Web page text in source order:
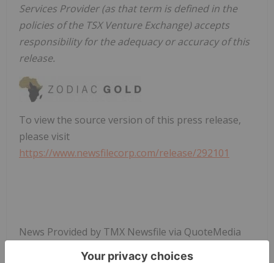
Services Provider (as that term is defined in the
policies of the TSX Venture Exchange) accepts
responsibility for the adequacy or accuracy of this
release.
To view the source version of this press release,
please visit
https://www.newsfilecorp.com/release/292101
News Provided by TMX Newsfile via QuoteMedia